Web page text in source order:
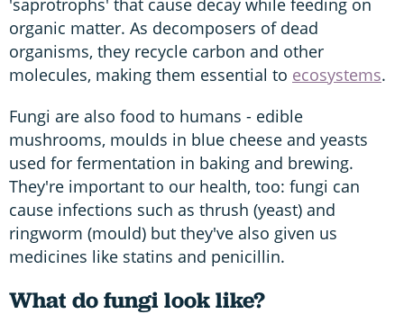
'saprotrophs' that cause decay while feeding on
organic matter. As decomposers of dead
organisms, they recycle carbon and other
molecules, making them essential to ecosystems.
Fungi are also food to humans - edible
mushrooms, moulds in blue cheese and yeasts
used for fermentation in baking and brewing.
They're important to our health, too: fungi can
cause infections such as thrush (yeast) and
ringworm (mould) but they've also given us
medicines like statins and penicillin.
What do fungi look like?